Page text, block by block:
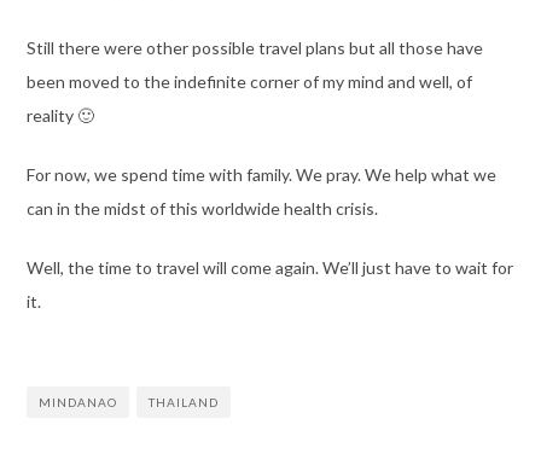
Still there were other possible travel plans but all those have
been moved to the indefinite corner of my mind and well, of
reality 🙂
For now, we spend time with family. We pray. We help what we
can in the midst of this worldwide health crisis.
Well, the time to travel will come again. We’ll just have to wait for
it.
MINDANAO THAILAND